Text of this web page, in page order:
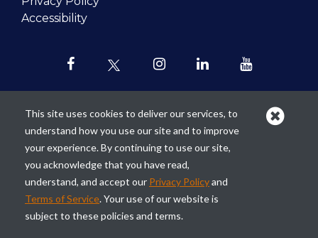
Accessibility
Our mission is torevolutionize the
teaching of personal finance in all
schools and to improve the financial
lives of the next generation of
Americans.
This site uses cookies to deliver our services, to
understand how you use our site and to improve
your experience. By continuing to use our site,
you acknowledge that you have read,
understand, and accept our Privacy Policyand
Terms of Service. Your use of our website is
subject to these policies and terms.